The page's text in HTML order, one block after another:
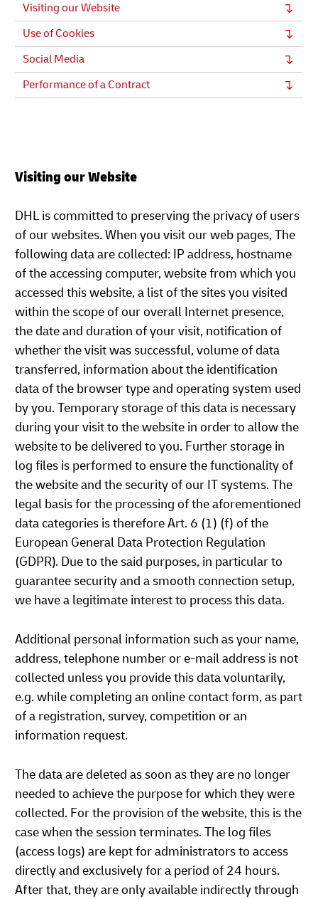
Visiting our Website
Use of Cookies
Social Media
Performance of a Contract
Visiting our Website
DHL is committed to preserving the privacy of users
of our websites. When you visit our web pages, The
following data are collected: IP address, hostname
of the accessing computer, website from which you
accessed this website, a list of the sites you visited
within the scope of our overall Internet presence,
the date and duration of your visit, notification of
whether the visit was successful, volume of data
transferred, information about the identification
data of the browser type and operating system used
by you. Temporary storage of this data is necessary
during your visit to the website in order to allow the
website to be delivered to you. Further storage in
log files is performed to ensure the functionality of
the website and the security of our IT systems. The
legal basis for the processing of the aforementioned
data categories is therefore Art. 6 (1) (f) of the
European General Data Protection Regulation
(GDPR). Due to the said purposes, in particular to
guarantee security and a smooth connection setup,
we have a legitimate interest to process this data.
Additional personal information such as your name,
address, telephone number or e-mail address is not
collected unless you provide this data voluntarily,
e.g. while completing an online contact form, as part
of a registration, survey, competition or an
information request.
The data are deleted as soon as they are no longer
needed to achieve the purpose for which they were
collected. For the provision of the website, this is the
case when the session terminates. The log files
(access logs) are kept for administrators to access
directly and exclusively for a period of 24 hours.
After that, they are only available indirectly through